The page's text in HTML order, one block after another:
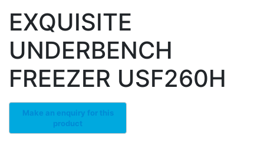
EXQUISITE
UNDERBENCH
FREEZER USF260H